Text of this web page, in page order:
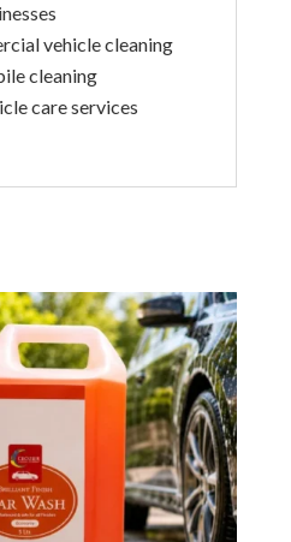
vehicle cleaning
cleaning
care services